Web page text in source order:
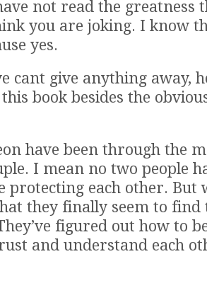
not read the greatness
you are joking. I know
yes.
cant give anything away,
book besides the
have been through the
I mean no two people
protecting each other. But
they finally seem to
figured out how to
and understand each